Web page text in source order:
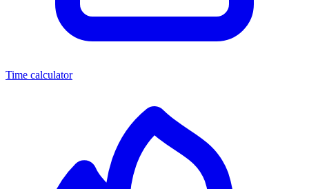
Time calculator